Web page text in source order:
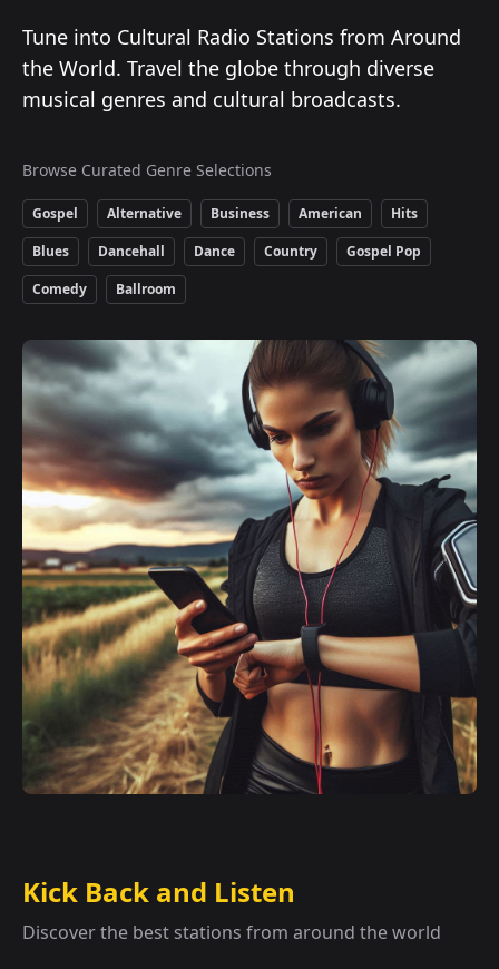
Tune into Cultural Radio Stations from Around
the World. Travel the globe through diverse
musical genres and cultural broadcasts.
Browse Curated Genre Selections
Gospel Alternative Business American
Hits
Blues
Dancehall Dance Country
Gospel Pop
Comedy
Ballroom
Kick Back and Listen
Discover the best stations from around the world